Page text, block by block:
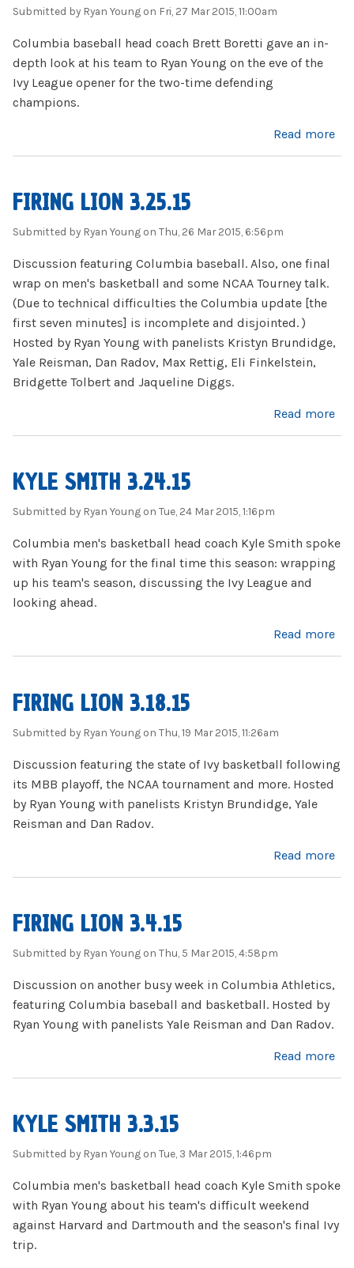
Submitted by Ryan Young on Fri, 27 Mar 2015, 11:00am
Columbia baseball head coach Brett Boretti gave an in-
depth look at his team to Ryan Young on the eve of the
Ivy League opener for the two-time defending
champions.
Read more
FIRING LION 3.25.15
Submitted by Ryan Young on Thu, 26 Mar 2015, 6:56pm
Discussion featuring Columbia baseball. Also, one final
wrap on men's basketball and some NCAA Tourney talk.
(Due to technical difficulties the Columbia update [the
first seven minutes] is incomplete and disjointed. )
Hosted by Ryan Young with panelists Kristyn Brundidge,
Yale Reisman, Dan Radov, Max Rettig, Eli Finkelstein,
Bridgette Tolbert and Jaqueline Diggs.
Read more
KYLE SMITH 3.24.15
Submitted by Ryan Young on Tue, 24 Mar 2015, 1:16pm
Columbia men's basketball head coach Kyle Smith spoke
with Ryan Young for the final time this season: wrapping
up his team's season, discussing the Ivy League and
looking ahead.
Read more
FIRING LION 3.18.15
Submitted by Ryan Young on Thu, 19 Mar 2015, 11:26am
Discussion featuring the state of Ivy basketball following
its MBB playoff, the NCAA tournament and more. Hosted
by Ryan Young with panelists Kristyn Brundidge, Yale
Reisman and Dan Radov.
Read more
FIRING LION 3.4.15
Submitted by Ryan Young on Thu, 5 Mar 2015, 4:58pm
Discussion on another busy week in Columbia Athletics,
featuring Columbia baseball and basketball. Hosted by
Ryan Young with panelists Yale Reisman and Dan Radov.
Read more
KYLE SMITH 3.3.15
Submitted by Ryan Young on Tue, 3 Mar 2015, 1:46pm
Columbia men's basketball head coach Kyle Smith spoke
with Ryan Young about his team's difficult weekend
against Harvard and Dartmouth and the season's final Ivy
trip.